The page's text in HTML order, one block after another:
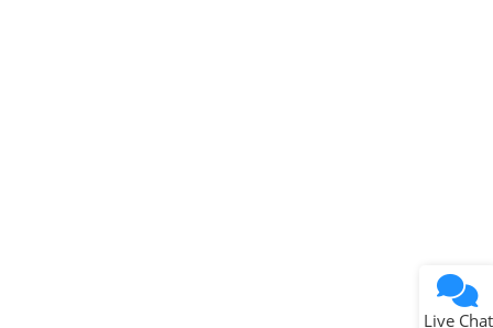
Live Chat